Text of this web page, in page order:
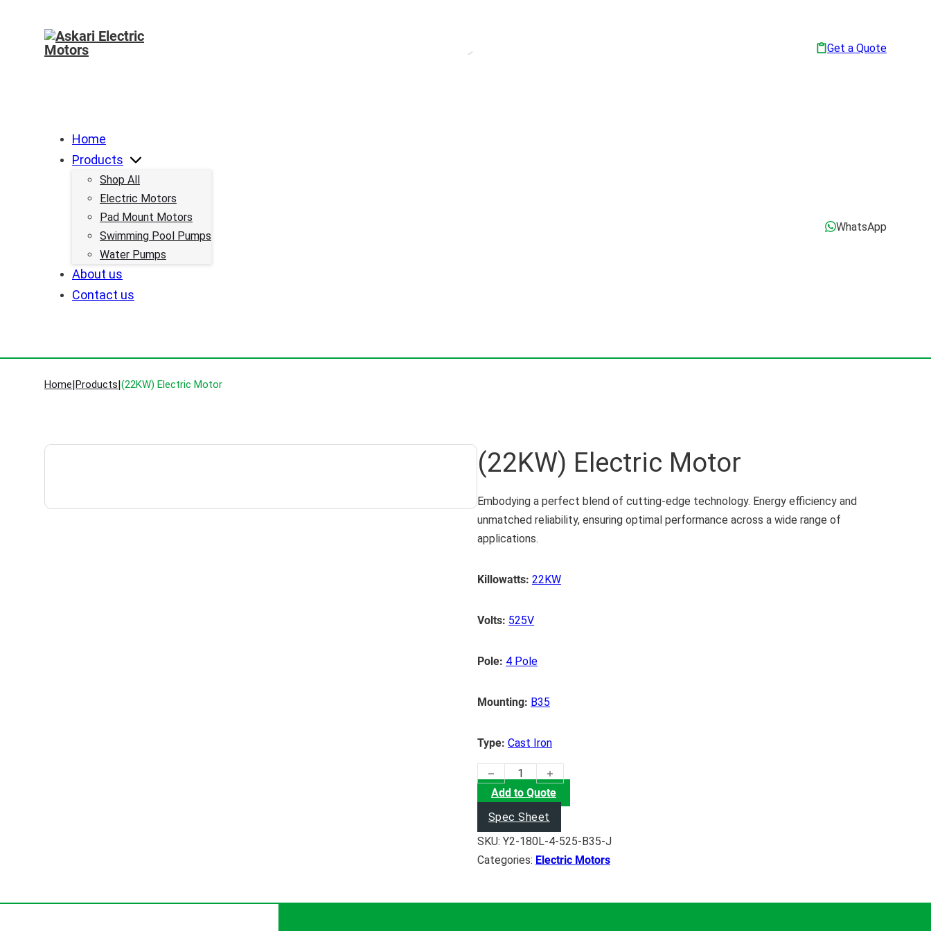
Get a Quote
Home
Products
Shop All
Electric Motors
Pad Mount Motors
Swimming Pool Pumps
Water Pumps
About us
Contact us
WhatsApp
Home|Products|(22KW) Electric Motor
(22KW) Electric Motor
Embodying a perfect blend of cutting-edge technology. Energy efficiency and
unmatched reliability, ensuring optimal performance across a wide range of
applications.
Killowatts: 22KW
Volts: 525V
Pole: 4 Pole
Mounting: B35
Type: Cast Iron
(22KW) Electric Motor quantity
Add to Quote
Spec Sheet
SKU: Y2-180L-4-525-B35-J
Categories: Electric Motors